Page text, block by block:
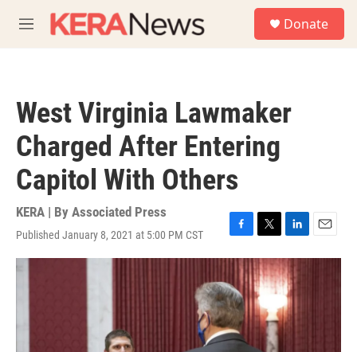
M
e
Donate
West Virginia Lawmaker
Charged After Entering
Capitol With Others
KERA | By Associated Press
Published January 8, 2021 at 5:00 PM CST
F
a
e
b
o
o
k
T
w
i
t
t
e
r
L
i
n
k
e
d
I
E
m